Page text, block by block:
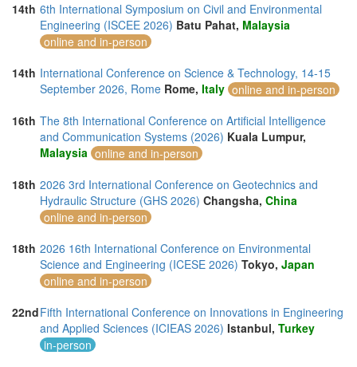
14th 6th International Symposium on Civil and Environmental
Engineering (ISCEE 2026) Batu Pahat, Malaysia
online and in-person
14th International Conference on Science & Technology, 14-15
September 2026, Rome Rome, Italy online and in-person
16th The 8th International Conference on Artificial Intelligence
and Communication Systems (2026) Kuala Lumpur,
Malaysia online and in-person
18th 2026 3rd International Conference on Geotechnics and
Hydraulic Structure (GHS 2026) Changsha, China
online and in-person
18th 2026 16th International Conference on Environmental
Science and Engineering (ICESE 2026) Tokyo, Japan
online and in-person
22ndFifth International Conference on Innovations in Engineering
and Applied Sciences (ICIEAS 2026) Istanbul, Turkey
in-person